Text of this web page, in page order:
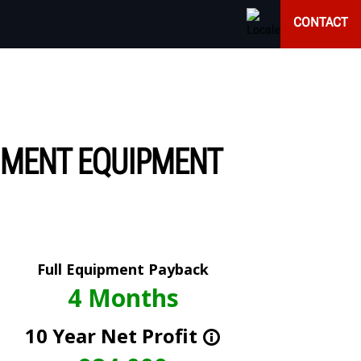
CONTACT
EQUIPMENT